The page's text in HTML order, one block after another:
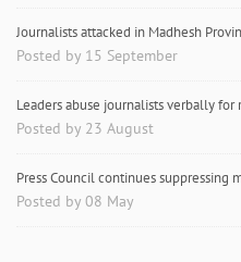
Journalists attacked in Madhesh
Posted by 15 September
Leaders abuse journalists verbally for
Posted by 23 August
Press Council continues suppressing
Posted by 08 May